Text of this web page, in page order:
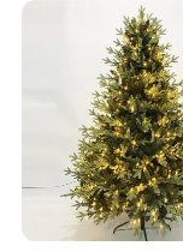
Custom Christmas
Ornament for